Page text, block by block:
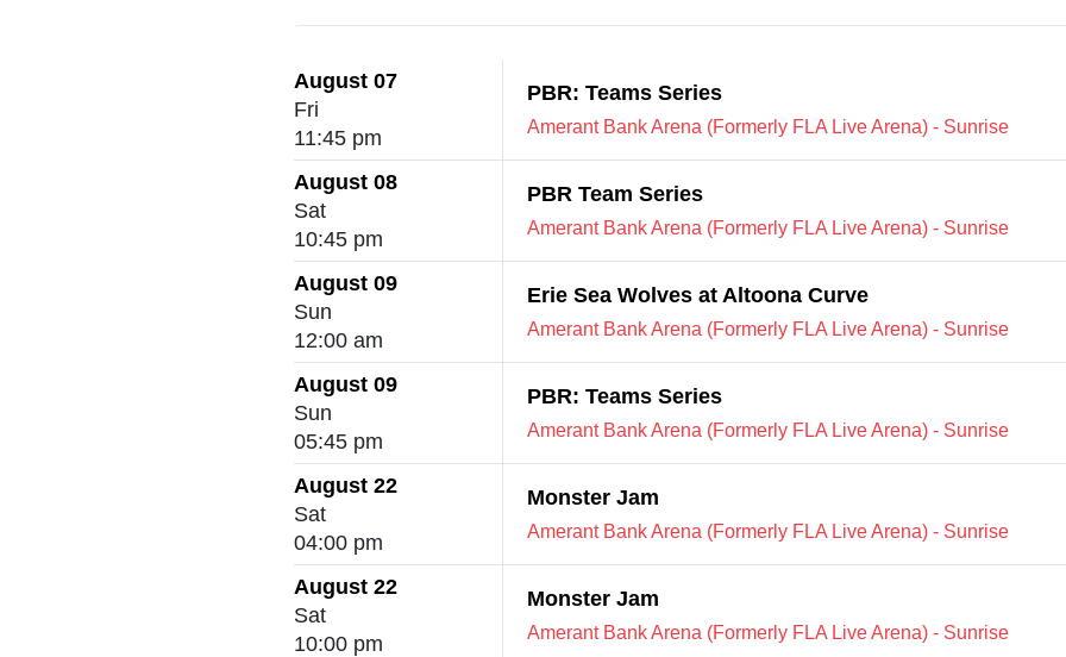
August 07
Fri
11:45 pm
PBR: Teams Series
Amerant Bank Arena (Formerly FLA Live Arena) - Sunrise
August 08
Sat
10:45 pm
PBR Team Series
Amerant Bank Arena (Formerly FLA Live Arena) - Sunrise
August 09
Sun
12:00 am
Erie Sea Wolves at Altoona Curve
Amerant Bank Arena (Formerly FLA Live Arena) - Sunrise
August 09
Sun
05:45 pm
PBR: Teams Series
Amerant Bank Arena (Formerly FLA Live Arena) - Sunrise
August 22
Sat
04:00 pm
Monster Jam
Amerant Bank Arena (Formerly FLA Live Arena) - Sunrise
August 22
Sat
10:00 pm
Monster Jam
Amerant Bank Arena (Formerly FLA Live Arena) - Sunrise